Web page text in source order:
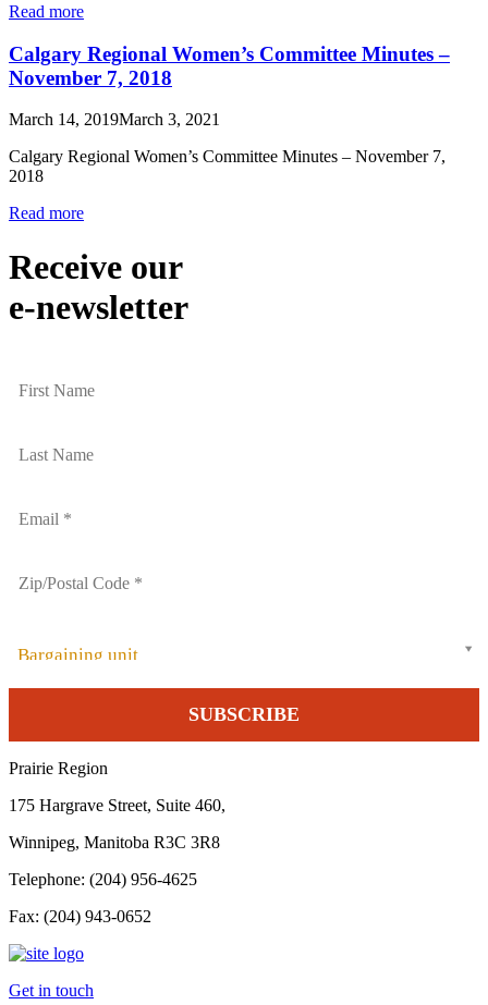
Read more
Calgary Regional Women’s Committee Minutes –
November 7, 2018
March 14, 2019March 3, 2021
Calgary Regional Women’s Committee Minutes – November 7,
2018
Read more
Receive our
e-newsletter
Bargaining unit
Prairie Region
175 Hargrave Street, Suite 460,
Winnipeg, Manitoba R3C 3R8
Telephone: (204) 956-4625
Fax: (204) 943-0652
Get in touch